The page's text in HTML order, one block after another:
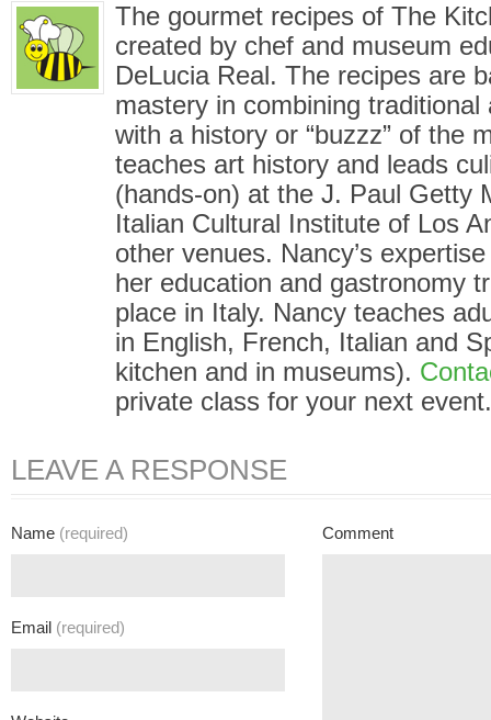
The gourmet recipes of The
created by chef and museum
DeLucia Real. The recipes are
mastery in combining traditional
with a history or “buzzz” of the
teaches art history and leads
(hands-on) at the J. Paul Getty
Italian Cultural Institute of Los
other venues. Nancy’s
her education and gastronomy
place in Italy. Nancy teaches
in English, French, Italian and
kitchen and in museums).
private class for your next event.
LEAVE A RESPONSE
Name (required)
Email (required)
Comment